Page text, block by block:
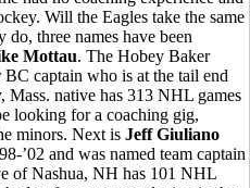
Will the Eagles take the same
three names have been
Mottau. The Hobey Baker
captain who is at the tail end
native has 313 NHL games
looking for a coaching gig,
minors. Next is Jeff Giuliano
’02 and was named team captain
of Nashua, NH has 101 NHL